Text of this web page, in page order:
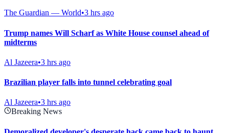
The Guardian — World•3 hrs ago
Trump names Will Scharf as White House counsel ahead of
midterms
Al Jazeera•3 hrs ago
Brazilian player falls into tunnel celebrating goal
Al Jazeera•3 hrs ago
Breaking News